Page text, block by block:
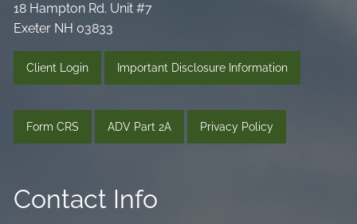
18 Hampton Rd. Unit #7
Exeter NH 03833
Client Login Important Disclosure Information
Form CRS ADV Part 2A Privacy Policy
Contact Info